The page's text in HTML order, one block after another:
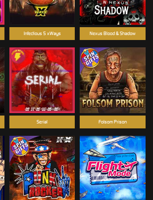
Nexus Blood & Shadow
Folsom Prison
Serial
Infectious 5 xWays